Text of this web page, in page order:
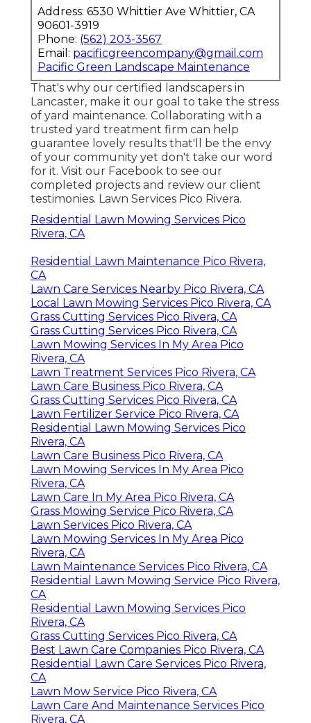
Address: 6530 Whittier Ave Whittier, CA
90601-3919
Phone: (562) 203-3567
Email: pacificgreencompany@gmail.com
Pacific Green Landscape Maintenance
That's why our certified landscapers in
Lancaster, make it our goal to take the stress
of yard maintenance. Collaborating with a
trusted yard treatment firm can help
guarantee lovely results that'll be the envy
of your community yet don't take our word
for it. Visit our Facebook to see our
completed projects and review our client
testimonies. Lawn Services Pico Rivera.
Residential Lawn Mowing Services Pico
Rivera, CA
Residential Lawn Maintenance Pico Rivera,
CA
Lawn Care Services Nearby Pico Rivera, CA
Local Lawn Mowing Services Pico Rivera, CA
Grass Cutting Services Pico Rivera, CA
Grass Cutting Services Pico Rivera, CA
Lawn Mowing Services In My Area Pico
Rivera, CA
Lawn Treatment Services Pico Rivera, CA
Lawn Care Business Pico Rivera, CA
Grass Cutting Services Pico Rivera, CA
Lawn Fertilizer Service Pico Rivera, CA
Residential Lawn Mowing Services Pico
Rivera, CA
Lawn Care Business Pico Rivera, CA
Lawn Mowing Services In My Area Pico
Rivera, CA
Lawn Care In My Area Pico Rivera, CA
Grass Mowing Service Pico Rivera, CA
Lawn Services Pico Rivera, CA
Lawn Mowing Services In My Area Pico
Rivera, CA
Lawn Maintenance Services Pico Rivera, CA
Residential Lawn Mowing Service Pico Rivera,
CA
Residential Lawn Mowing Services Pico
Rivera, CA
Grass Cutting Services Pico Rivera, CA
Best Lawn Care Companies Pico Rivera, CA
Residential Lawn Care Services Pico Rivera,
CA
Lawn Mow Service Pico Rivera, CA
Lawn Care And Maintenance Services Pico
Rivera, CA